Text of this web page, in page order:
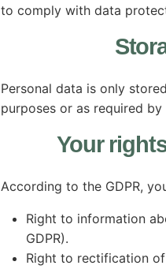
to comply with data
Personal data is only
purposes or as required
Your
According to the GDPR,
Right to information
GDPR).
Right to rectification